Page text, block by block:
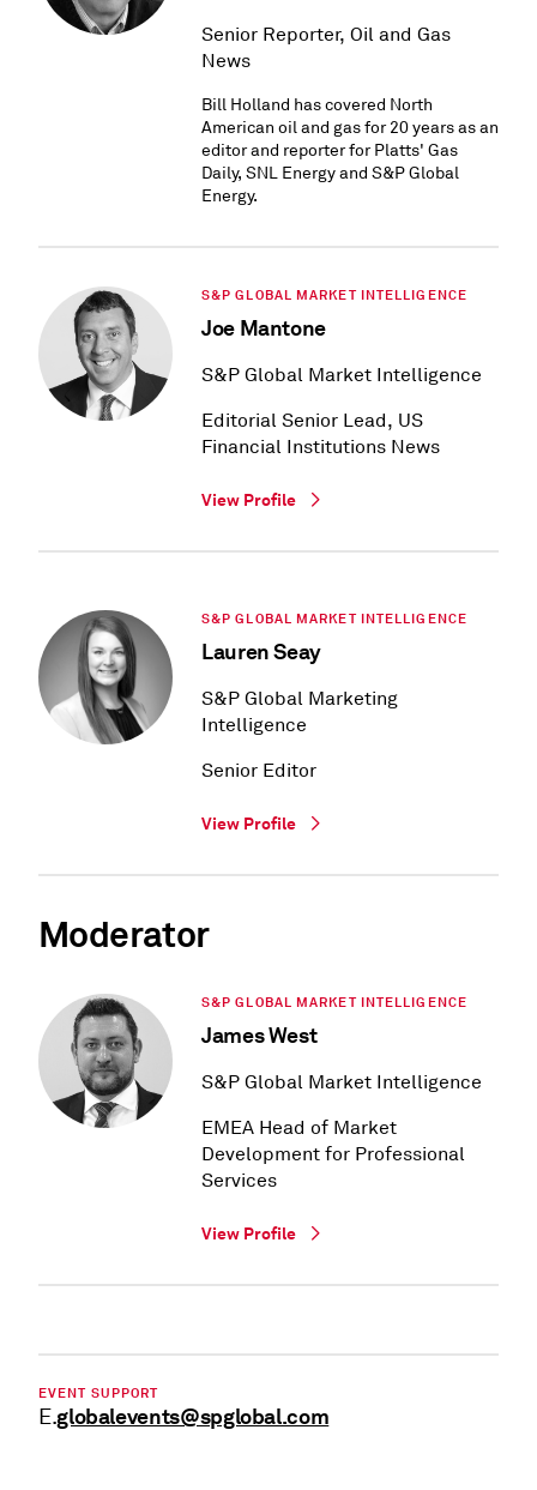
Senior Reporter, Oil and Gas
News
Bill Holland has covered North
American oil and gas for 20 years as an
editor and reporter for Platts' Gas
Daily, SNL Energy and S&P Global
Energy.
S&P GLOBAL MARKET INTELLIGENCE
Joe Mantone
S&P Global Market Intelligence
Editorial Senior Lead, US
Financial Institutions News
View Profile
S&P GLOBAL MARKET INTELLIGENCE
Lauren Seay
S&P Global Marketing
Intelligence
Senior Editor
View Profile
Moderator
S&P GLOBAL MARKET INTELLIGENCE
James West
S&P Global Market Intelligence
EMEA Head of Market
Development for Professional
Services
View Profile
EVENT SUPPORT
E.globalevents@spglobal.com